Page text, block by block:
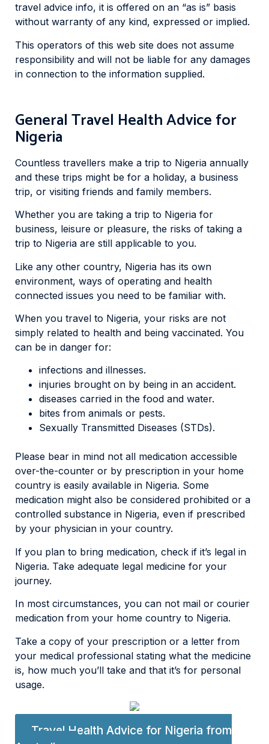
travel advice info, it is offered on an “as is” basis
without warranty of any kind, expressed or implied.
This operators of this web site does not assume
responsibility and will not be liable for any damages
in connection to the information supplied.
General Travel Health Advice for
Nigeria
Countless travellers make a trip to Nigeria annually
and these trips might be for a holiday, a business
trip, or visiting friends and family members.
Whether you are taking a trip to Nigeria for
business, leisure or pleasure, the risks of taking a
trip to Nigeria are still applicable to you.
Like any other country, Nigeria has its own
environment, ways of operating and health
connected issues you need to be familiar with.
When you travel to Nigeria, your risks are not
simply related to health and being vaccinated. You
can be in danger for:
infections and illnesses.
injuries brought on by being in an accident.
diseases carried in the food and water.
bites from animals or pests.
Sexually Transmitted Diseases (STDs).
Please bear in mind not all medication accessible
over-the-counter or by prescription in your home
country is easily available in Nigeria. Some
medication might also be considered prohibited or a
controlled substance in Nigeria, even if prescribed
by your physician in your country.
If you plan to bring medication, check if it’s legal in
Nigeria. Take adequate legal medicine for your
journey.
In most circumstances, you can not mail or courier
medication from your home country to Nigeria.
Take a copy of your prescription or a letter from
your medical professional stating what the medicine
is, how much you’ll take and that it’s for personal
usage.
Travel Health Advice for Nigeria from